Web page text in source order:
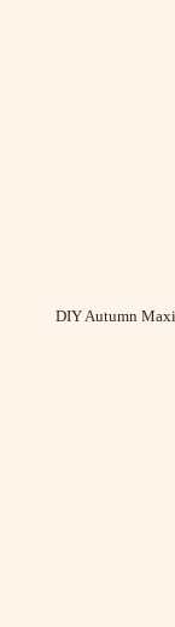
DIY Autumn Maxi